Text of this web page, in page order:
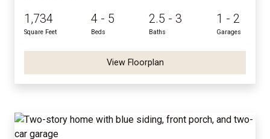
1,734
Square Feet
4 - 5
Beds
2.5 - 3
Baths
1 - 2
Garages
View Floorplan